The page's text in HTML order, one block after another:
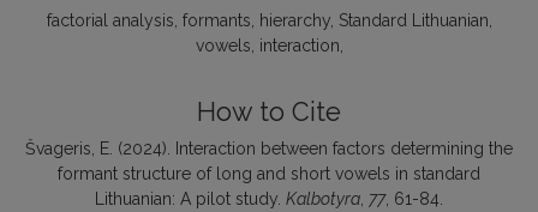
factorial analysis formants hierarchy Standard Lithuanian
vowels interaction
How to Cite
Švageris, E. (2024). Interaction between factors determining the
formant structure of long and short vowels in standard
Lithuanian: A pilot study. Kalbotyra 77, 61-84.